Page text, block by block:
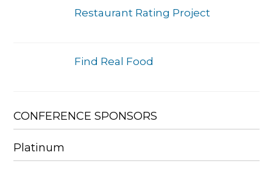
Restaurant Rating Project
Find Real Food
CONFERENCE SPONSORS
Platinum